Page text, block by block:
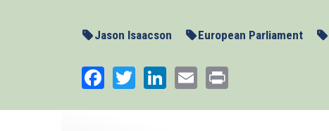
Jason Isaacson European Parliament
Facebook
TwitterLinkedIn
Email